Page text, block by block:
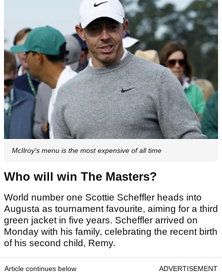
McIlroy's menu is the most expensive of all time
Who will win The Masters?
World number one Scottie Scheffler heads into
Augusta as tournament favourite, aiming for a third
green jacket in five years. Scheffler arrived on
Monday with his family, celebrating the recent birth
of his second child, Remy.
Article continues below ADVERTISEMENT